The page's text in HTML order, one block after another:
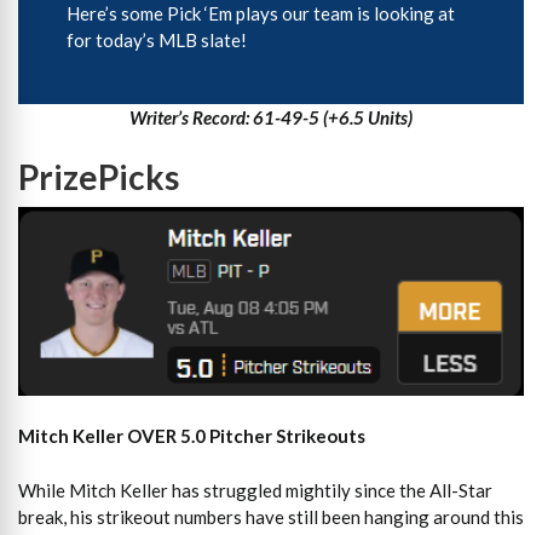
Here’s some Pick ‘Em plays our team is looking at
for today’s MLB slate!
Writer’s Record: 61-49-5 (+6.5 Units)
PrizePicks
Mitch Keller OVER 5.0 Pitcher Strikeouts
While Mitch Keller has struggled mightily since the All-Star
break, his strikeout numbers have still been hanging around this